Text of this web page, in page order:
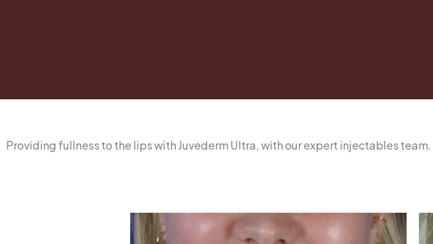
Providing fullness to the lips with Juvederm Ultra, with our expert injectables team.